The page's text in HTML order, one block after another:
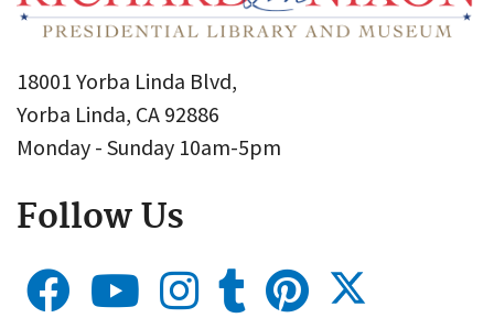
18001 Yorba Linda Blvd,
Yorba Linda, CA 92886
Monday - Sunday 10am-5pm
Follow Us